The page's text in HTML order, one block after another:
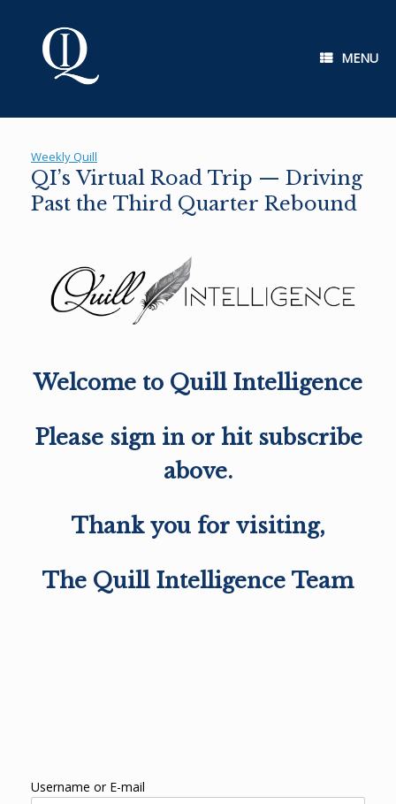
MENU
Weekly Quill
QI’s Virtual Road Trip — Driving
Past the Third Quarter Rebound
Welcome to Quill Intelligence
Please sign in or hit subscribe
above.
Thank you for visiting,
The Quill Intelligence Team
Username or E-mail